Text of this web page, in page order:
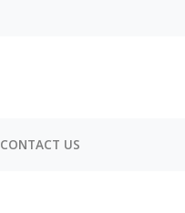
CONTACT US